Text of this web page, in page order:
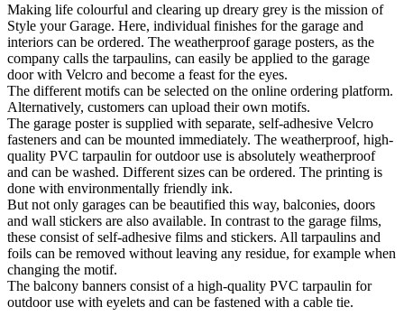
Making life colourful and clearing up dreary grey is the mission of
Style your Garage. Here, individual finishes for the garage and
interiors can be ordered. The weatherproof garage posters, as the
company calls the tarpaulins, can easily be applied to the garage
door with Velcro and become a feast for the eyes.
The different motifs can be selected on the online ordering platform.
Alternatively, customers can upload their own motifs.
The garage poster is supplied with separate, self-adhesive Velcro
fasteners and can be mounted immediately. The weatherproof, high-
quality PVC tarpaulin for outdoor use is absolutely weatherproof
and can be washed. Different sizes can be ordered. The printing is
done with environmentally friendly ink.
But not only garages can be beautified this way, balconies, doors
and wall stickers are also available. In contrast to the garage films,
these consist of self-adhesive films and stickers. All tarpaulins and
foils can be removed without leaving any residue, for example when
changing the motif.
The balcony banners consist of a high-quality PVC tarpaulin for
outdoor use with eyelets and can be fastened with a cable tie.